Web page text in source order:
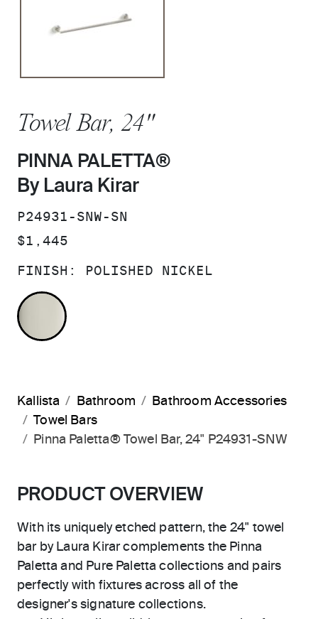
Towel Bar, 24"
PINNA PALETTA®
By Laura Kirar
SKU:
P24931-SNW-SN
PRICE:
$1,445
FINISH: POLISHED NICKEL
POLISHED NICKEL
Kallista Bathroom
Bathroom Accessories
Towel Bars
Pinna Paletta® Towel Bar, 24" P24931-SNW
PRODUCT OVERVIEW
With its uniquely etched pattern, the 24" towel
bar by Laura Kirar complements the Pinna
Paletta and Pure Paletta collections and pairs
perfectly with fixtures across all of the
designer's signature collections.